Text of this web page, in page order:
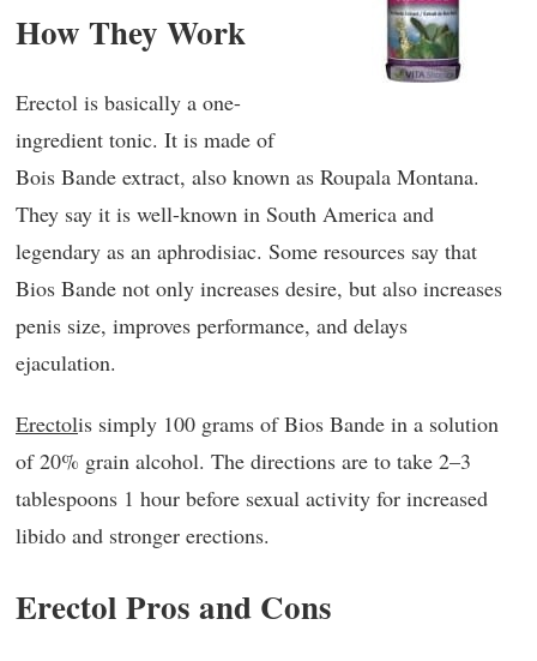
How They Work
Erectol is basically a one-
ingredient tonic. It is made of
Bois Bande extract, also known as Roupala Montana.
They say it is well-known in South America and
legendary as an aphrodisiac. Some resources say that
Bios Bande not only increases desire, but also increases
penis size, improves performance, and delays
ejaculation.
Erectolis simply 100 grams of Bios Bande in a solution
of 20% grain alcohol. The directions are to take 2–3
tablespoons 1 hour before sexual activity for increased
libido and stronger erections.
Erectol Pros and Cons